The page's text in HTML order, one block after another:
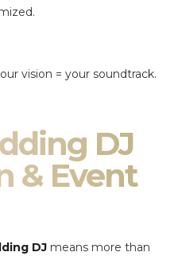
vision = your soundtrack.
DJ
& Event
DJ means more than